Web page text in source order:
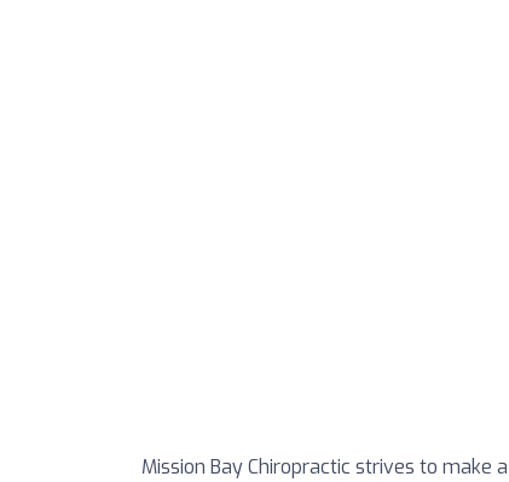
Mission Bay Chiropractic strives to make